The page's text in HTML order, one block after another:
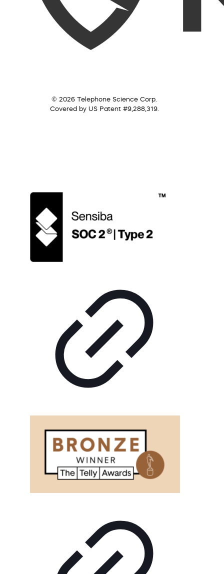
© 2026 Telephone Science Corp.
Covered by US Patent #9,288,319.